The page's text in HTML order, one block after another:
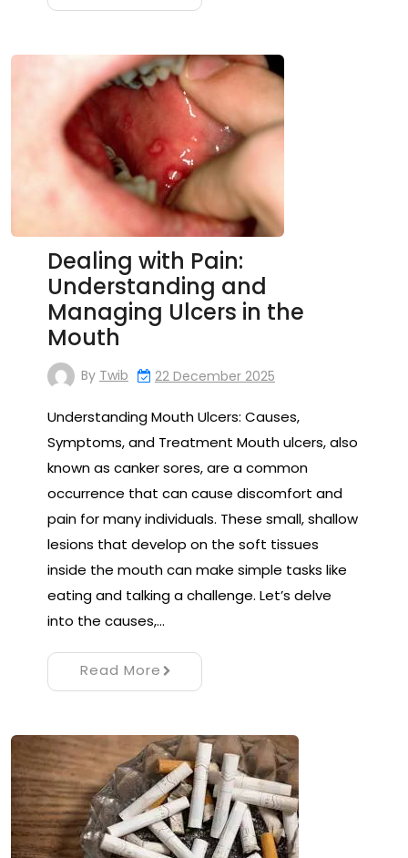
Dealing with Pain:
Understanding and
Managing Ulcers in the
Mouth
By Twib 22 December 2025
Understanding Mouth Ulcers: Causes,
Symptoms, and Treatment Mouth ulcers, also
known as canker sores, are a common
occurrence that can cause discomfort and
pain for many individuals. These small, shallow
lesions that develop on the soft tissues
inside the mouth can make simple tasks like
eating and talking a challenge. Let’s delve
into the causes,…
Read More